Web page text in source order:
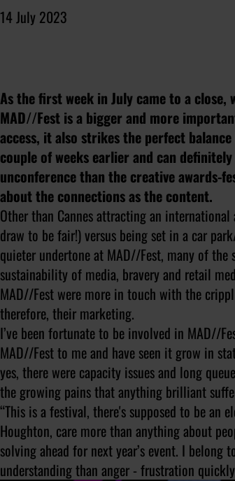
14 July 2023
As the first week in July came to a
MAD//Fest is a bigger and more
access, it also strikes the perfect
couple of weeks earlier and can
unconference than the creative awards-
about the connections as the content.
Other than Cannes attracting an international
draw to be fair!) versus being set in a car
quieter undertone at MAD//Fest, many of
sustainability of media, bravery and retail
MAD//Fest were more in touch with the
therefore, their marketing.
I’ve been fortunate to be involved in MAD//
MAD//Fest to me and have seen it grow in
yes, there were capacity issues and long
the growing pains that anything brilliant
“This is a festival, there's supposed to be an
Houghton, care more than anything about
solving ahead for next year’s event. I belong
understanding than anger - frustration